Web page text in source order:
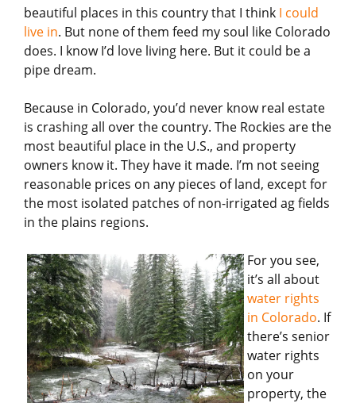
beautiful places in this country that I think I could
live in. But none of them feed my soul like Colorado
does. I know I’d love living here. But it could be a
pipe dream.
Because in Colorado, you’d never know real estate
is crashing all over the country. The Rockies are the
most beautiful place in the U.S., and property
owners know it. They have it made. I’m not seeing
reasonable prices on any pieces of land, except for
the most isolated patches of non-irrigated ag fields
in the plains regions.
For you see,
it’s all about
water rights
in Colorado. If
there’s senior
water rights
on your
property, the